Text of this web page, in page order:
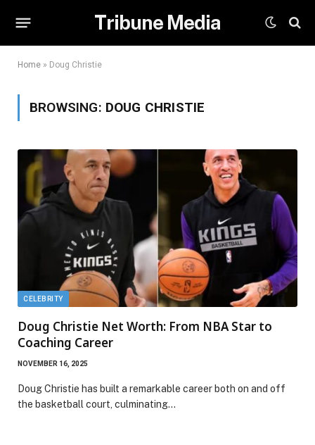
Tribune Media
Home » Doug Christie
BROWSING: DOUG CHRISTIE
CELEBRITY
Doug Christie Net Worth: From NBA Star to
Coaching Career
NOVEMBER 16, 2025
Doug Christie has built a remarkable career both on and off
the basketball court, culminating…